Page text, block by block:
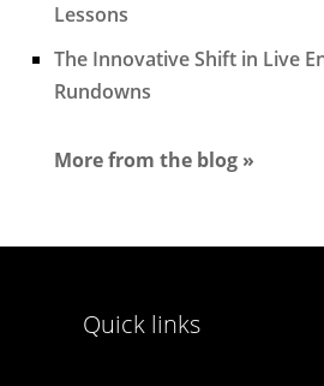
Lessons
The Innovative Shift in Live
Rundowns
More from the blog »
Quick links